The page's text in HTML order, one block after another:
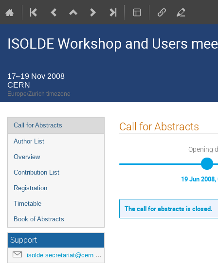
ISOLDE Workshop and Users
17–19 Nov 2008
CERN
Europe/Zurich timezone
Event
menu
Call for Abstracts
Author List
Overview
Contribution List
Registration
Timetable
Book of Abstracts
Support
isolde.secretariat@cern.ch
Call for Abstracts
Opening
19 Jun 2008,
The call for abstracts is closed.